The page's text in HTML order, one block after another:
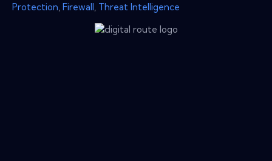
Protection Firewall Threat Intelligence